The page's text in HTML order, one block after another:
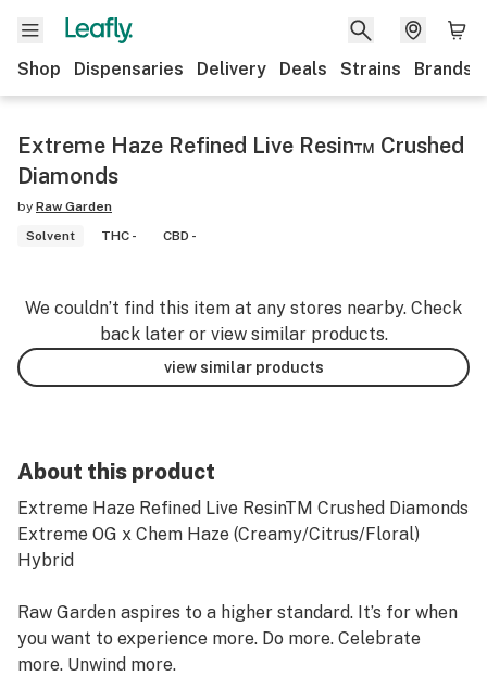
Shop Dispensaries Delivery Deals Strains Brands
Extreme Haze Refined Live Resin™ Crushed
Diamonds
by Raw Garden
Solvent
THC - CBD -
We couldn’t find this item at any stores nearby. Check
back later or view similar products.
view similar products
About this product
Extreme Haze Refined Live ResinTM Crushed Diamonds
Extreme OG x Chem Haze (Creamy/Citrus/Floral)
Hybrid
Raw Garden aspires to a higher standard. It’s for when
you want to experience more. Do more. Celebrate
more. Unwind more.